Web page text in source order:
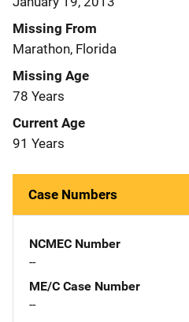
Missing From
Marathon, Florida
Missing Age
78 Years
Current Age
91 Years
Case Numbers
NCMEC Number
--
ME/C Case Number
--